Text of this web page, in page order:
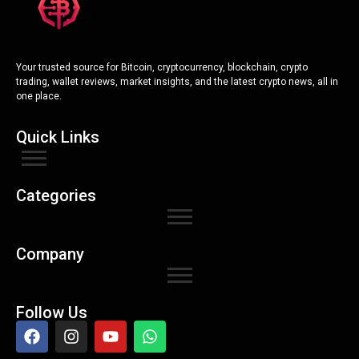
Your trusted source for Bitcoin, cryptocurrency, blockchain, crypto
trading, wallet reviews, market insights, and the latest crypto news, all in
one place.
Quick Links
Categories
Company
Follow Us